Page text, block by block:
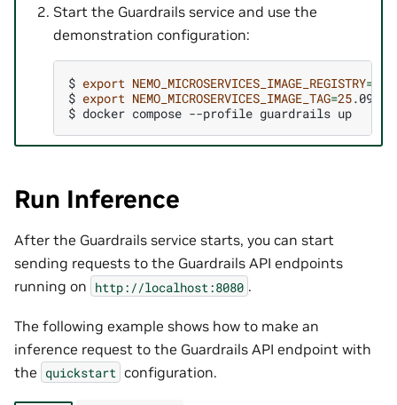
Start the Guardrails service and use the
demonstration configuration:
$ export NEMO_MICROSERVICES_IMAGE_REGISTRY=
$ export NEMO_MICROSERVICES_IMAGE_TAG=25
$ docker compose --profile guardrails
Run Inference
After the Guardrails service starts, you can start
sending requests to the Guardrails API endpoints
running on http://localhost:8080 .
The following example shows how to make an
inference request to the Guardrails API endpoint with
the quickstart configuration.